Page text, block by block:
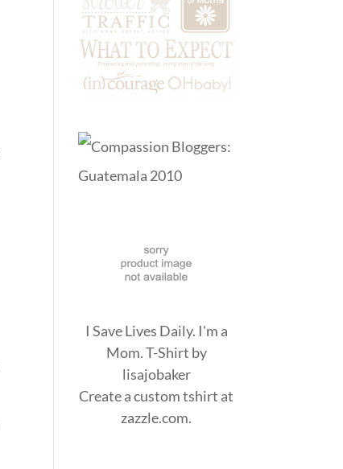
I Save Lives Daily. I'm a
Mom. T-Shirt by
lisajobaker
Create acustom tshirt at
zazzle.com.